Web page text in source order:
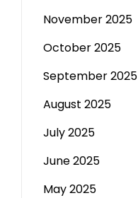
November 2025
October 2025
September 2025
August 2025
July 2025
June 2025
May 2025